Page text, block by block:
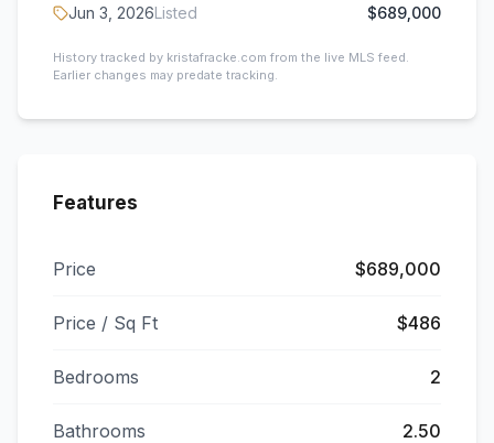
Jun 3, 2026Listed $689,000
History tracked by kristafracke.com from the live MLS feed.
Earlier changes may predate tracking.
Features
Price $689,000
Price / Sq Ft $486
Bedrooms 2
Bathrooms 2.50